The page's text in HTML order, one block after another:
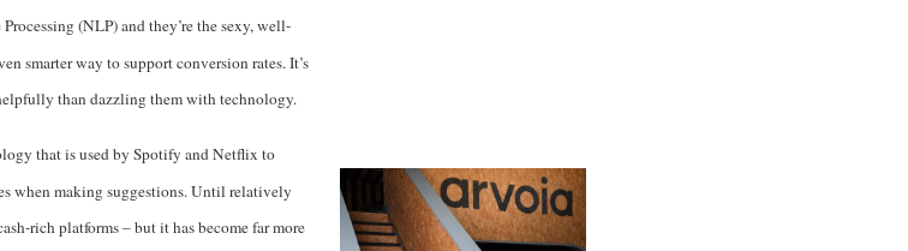
(NLP) and they’re the sexy, well-
smarter way to support conversion rates. It’s
than dazzling them with technology.
that is used by Spotify and Netflix to
when making suggestions. Until relatively
rich platforms – but it has become far more